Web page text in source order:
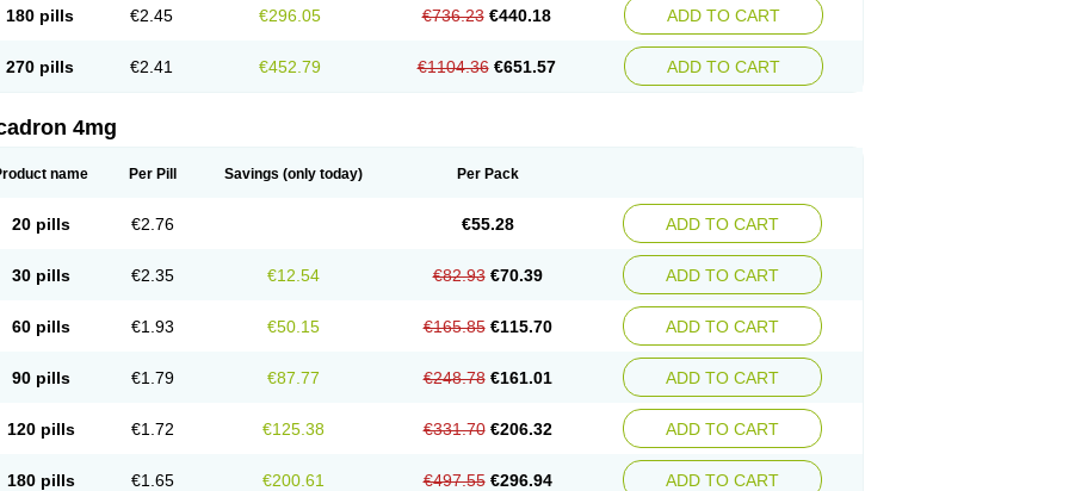
180 pills €2.45 €296.05 €736.23 €440.18 ADD TO CART
270 pills €2.41 €452.79 €1104.36 €651.57 ADD TO CART
4mg
name Per Pill Savings (only today) Per Pack
20 pills €2.76 €55.28 ADD TO CART
30 pills €2.35 €12.54 €82.93 €70.39 ADD TO CART
60 pills €1.93 €50.15 €165.85 €115.70 ADD TO CART
90 pills €1.79 €87.77 €248.78 €161.01 ADD TO CART
120 pills €1.72 €125.38 €331.70 €206.32 ADD TO CART
180 pills €1.65 €200.61 €497.55 €296.94 ADD TO CART